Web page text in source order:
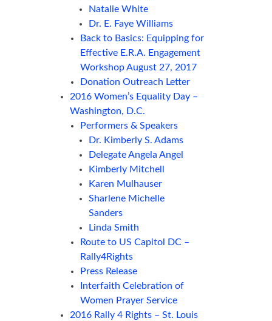
Natalie White
Dr. E. Faye Williams
Back to Basics: Equipping for
Effective E.R.A. Engagement
Workshop August 27, 2017
Donation Outreach Letter
2016 Women’s Equality Day –
Washington, D.C.
Performers & Speakers
Dr. Kimberly S. Adams
Delegate Angela Angel
Kimberly Mitchell
Karen Mulhauser
Sharlene Michelle
Sanders
Linda Smith
Route to US Capitol DC –
Rally4Rights
Press Release
Interfaith Celebration of
Women Prayer Service
2016 Rally 4 Rights – St. Louis